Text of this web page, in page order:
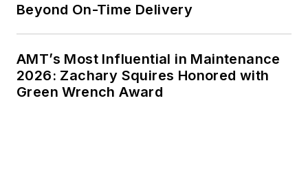
Beyond On-Time Delivery
AMT’s Most Influential in Maintenance
2026: Zachary Squires Honored with
Green Wrench Award